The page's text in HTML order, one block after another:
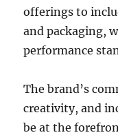
offerings to
and packaging,
performance
The brand’s
creativity, and
be at the